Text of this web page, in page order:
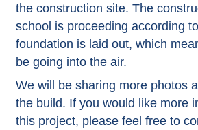
the construction site. The
school is proceeding according
foundation is laid out, which
be going into the air.
We will be sharing more photos
the build. If you would like more
this project, please feel free to